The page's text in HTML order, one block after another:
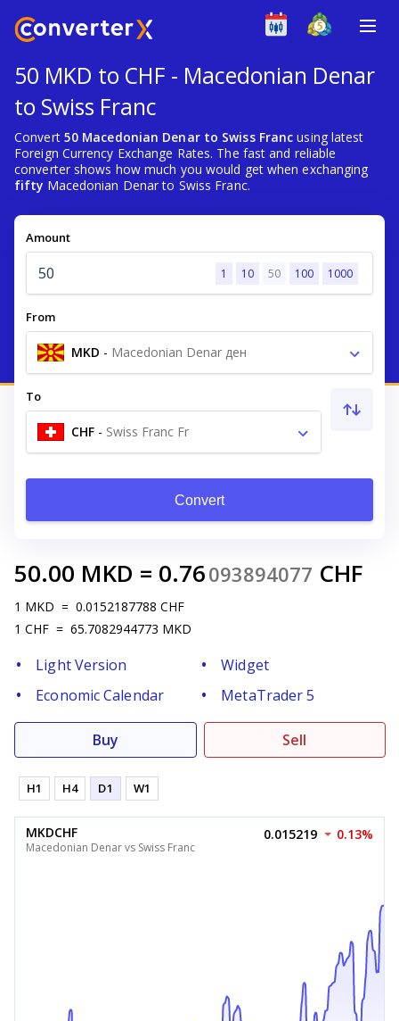
50 MKD to CHF - Macedonian Denar
to Swiss Franc
Convert 50 Macedonian Denar to Swiss Franc using latest
Foreign Currency Exchange Rates. The fast and reliable
converter shows how much you would get when exchanging
fifty Macedonian Denar to Swiss Franc.
Amount
1 10 50 100 1000
From
MKD - Macedonian Denar ден
To
CHF - Swiss Franc Fr
Convert
50.00 MKD = 0.76093894077 CHF
1 MKD = 0.0152187788 CHF
1 CHF = 65.7082944773 MKD
Light Version
Widget
Economic Calendar
MetaTrader 5
Buy Sell
H1 H4 D1 W1
MKDCHF
Macedonian Denar vs Swiss Franc
0.015219 0.13%